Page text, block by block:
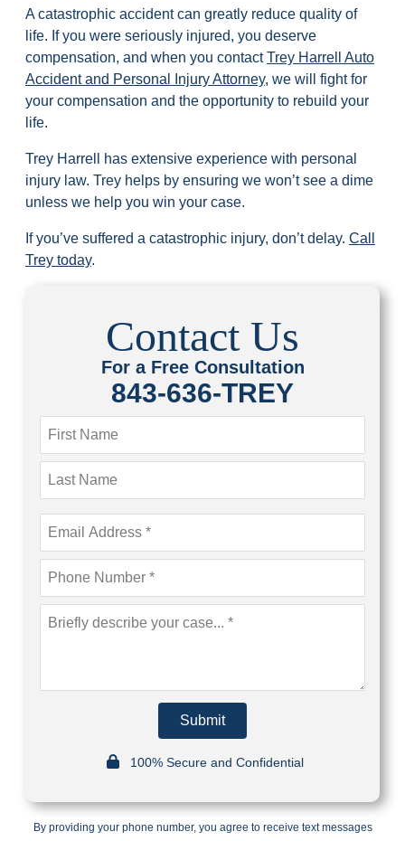
A catastrophic accident can greatly reduce quality of
life. If you were seriously injured, you deserve
compensation, and when you contactTrey Harrell Auto
Accident and Personal Injury Attorney, we will fight for
your compensation and the opportunity to rebuild your
life.
Trey Harrell has extensive experience with personal
injury law. Trey helps by ensuring we won’t see a dime
unless we help you win your case.
If you’ve suffered a catastrophic injury, don’t delay. Call
Trey today.
Contact Us
For a Free Consultation
843-636-TREY
Submit
100% Secure and Confidential
By providing your phone number, you agree to receive text messages